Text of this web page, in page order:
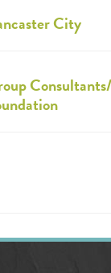
City
Consultants/